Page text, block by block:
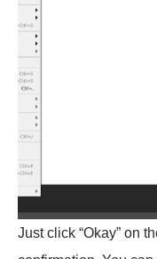
Just click “Okay” on